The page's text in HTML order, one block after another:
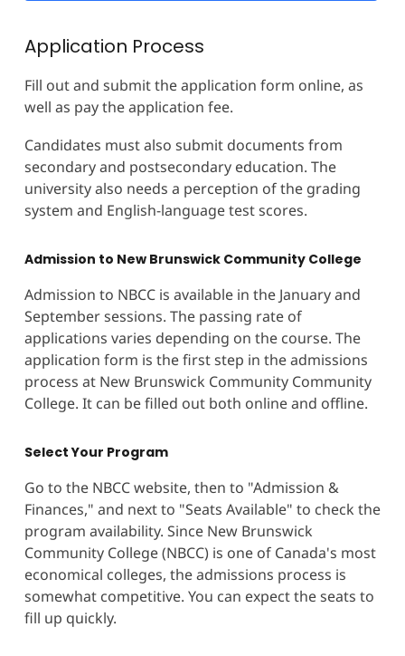
Application Process
Fill out and submit the application form online, as
well as pay the application fee.
Candidates must also submit documents from
secondary and postsecondary education. The
university also needs a perception of the grading
system and English-language test scores.
Admission to New Brunswick Community College
Admission to NBCC is available in the January and
September sessions. The passing rate of
applications varies depending on the course. The
application form is the first step in the admissions
process at New Brunswick Community Community
College. It can be filled out both online and offline.
Select Your Program
Go to the NBCC website, then to "Admission &
Finances," and next to "Seats Available" to check the
program availability. Since New Brunswick
Community College (NBCC) is one of Canada's most
economical colleges, the admissions process is
somewhat competitive. You can expect the seats to
fill up quickly.